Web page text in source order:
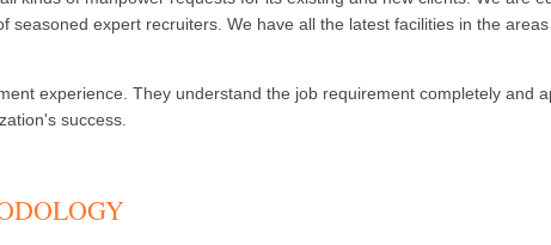
expert recruiters. We have all the latest facilities in the areas
experience. They understand the job requirement completely and
success.